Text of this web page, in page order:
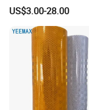
US$3.00-28.00